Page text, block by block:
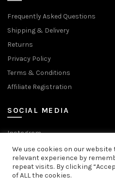
Frequently Asked Questions
Shipping & Delivery
Returns
Privacy Policy
Terms & Conditions
Affiliate Registration
SOCIAL MEDIA
Instagram
Facebook Page
Facebook Group
YouTube
We use cookies on our
relevant experience by
repeat visits. By clicking
of ALL the cookies.
We use cookies to improve